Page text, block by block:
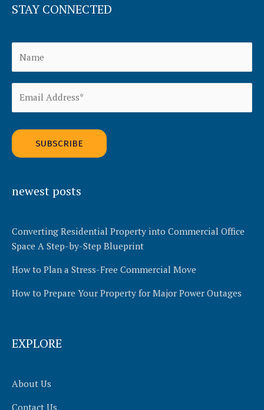
STAY CONNECTED
newest posts
Converting Residential Property into Commercial Office
Space A Step-by-Step Blueprint
How to Plan a Stress-Free Commercial Move
How to Prepare Your Property for Major Power Outages
EXPLORE
About Us
Contact Us